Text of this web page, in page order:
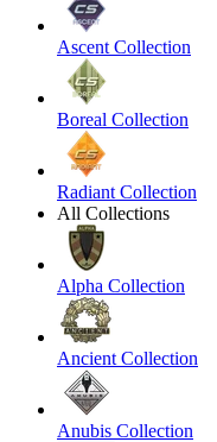
Ascent Collection
Boreal Collection
Radiant Collection
All Collections
Alpha Collection
Ancient Collection
Anubis Collection